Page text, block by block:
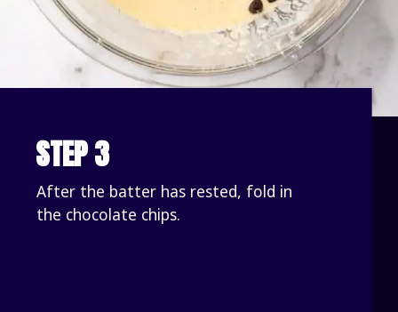
STEP 3
After the batter has rested, fold in
the chocolate chips.